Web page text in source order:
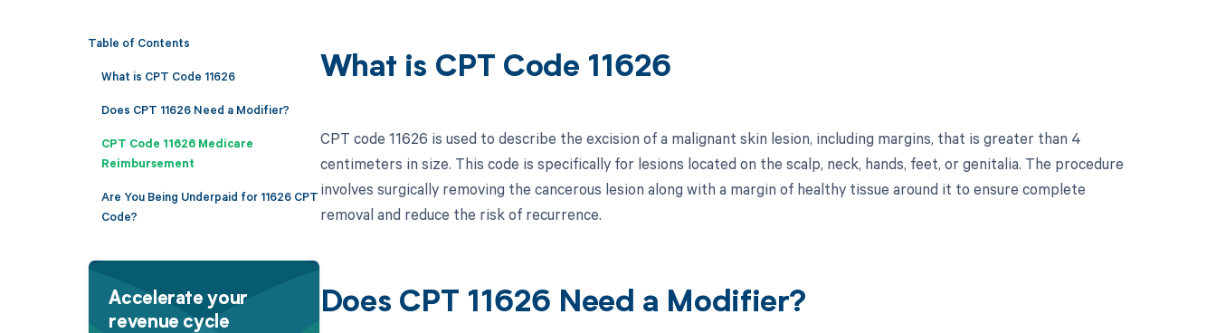
Table of Contents
What is CPT Code 11626
Does CPT 11626 Need a Modifier?
CPT Code 11626 Medicare
Reimbursement
Are You Being Underpaid for 11626 CPT
Code?
Accelerate your
revenue cycle
What is CPT Code 11626
CPT code 11626 is used to describe the excision of a malignant skin lesion, including margins, that is greater than 4
centimeters in size. This code is specifically for lesions located on the scalp, neck, hands, feet, or genitalia. The procedure
involves surgically removing the cancerous lesion along with a margin of healthy tissue around it to ensure complete
removal and reduce the risk of recurrence.
Does CPT 11626 Need a Modifier?